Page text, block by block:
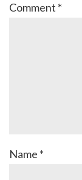
Comment *
Name *